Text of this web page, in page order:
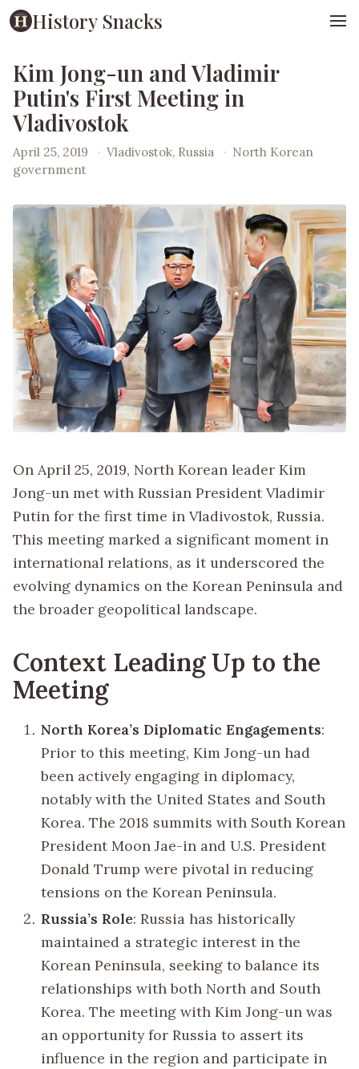
History Snacks
Kim Jong-un and Vladimir
Putin's First Meeting in
Vladivostok
April 25, 2019 · Vladivostok, Russia · North Korean
government
On April 25, 2019, North Korean leader Kim
Jong-un met with Russian President Vladimir
Putin for the first time in Vladivostok, Russia.
This meeting marked a significant moment in
international relations, as it underscored the
evolving dynamics on the Korean Peninsula and
the broader geopolitical landscape.
Context Leading Up to the
Meeting
North Korea’s Diplomatic Engagements:
Prior to this meeting, Kim Jong-un had
been actively engaging in diplomacy,
notably with the United States and South
Korea. The 2018 summits with South Korean
President Moon Jae-in and U.S. President
Donald Trump were pivotal in reducing
tensions on the Korean Peninsula.
Russia’s Role: Russia has historically
maintained a strategic interest in the
Korean Peninsula, seeking to balance its
relationships with both North and South
Korea. The meeting with Kim Jong-un was
an opportunity for Russia to assert its
influence in the region and participate in